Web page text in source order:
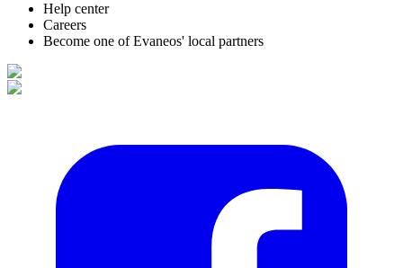
Help center
Careers
Become one of Evaneos' local partners